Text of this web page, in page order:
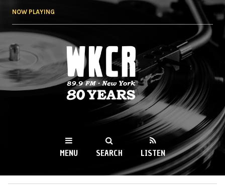
NOW PLAYING
WKCR 89.9FM
NY
MENU SEARCH LISTEN